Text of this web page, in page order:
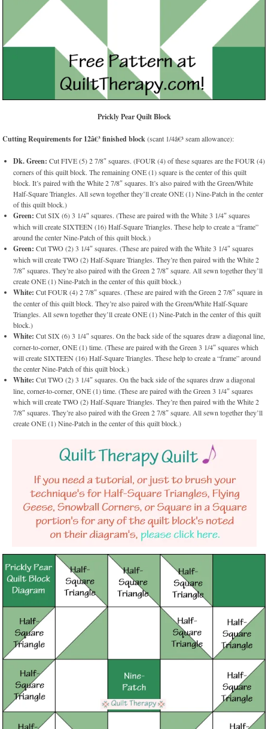
Prickly Pear Quilt Block
Cutting Requirements for 12â€³ finished block(scant 1/4â€³ seam allowance):
Dk. Green: Cut FIVE (5) 2 7/8″ squares. (FOUR (4) of these squares are the FOUR (4)
corners of this quilt block. The remaining ONE (1) square is the center of this quilt
block. It’s paired with the White 2 7/8″ squares. It’s also paired with the Green/White
Half-Square Triangles. All sewn together they’ll create ONE (1) Nine-Patch in the center
of this quilt block.)
Green: Cut SIX (6) 3 1/4″ squares. (These are paired with the White 3 1/4″ squares
which will create SIXTEEN (16) Half-Square Triangles. These help to create a “frame”
around the center Nine-Patch of this quilt block.)
Green: Cut TWO (2) 3 1/4″ squares. (These are paired with the White 3 1/4″ squares
which will create TWO (2) Half-Square Triangles. They’re then paired with the White 2
7/8″ squares. They’re also paired with the Green 2 7/8″ square. All sewn together they’ll
create ONE (1) Nine-Patch in the center of this quilt block.)
White: Cut FOUR (4) 2 7/8″ squares. (These are paired with the Green 2 7/8″ square in
the center of this quilt block. They’re also paired with the Green/White Half-Square
Triangles. All sewn together they’ll create ONE (1) Nine-Patch in the center of this quilt
block.)
White: Cut SIX (6) 3 1/4″ squares. On the back side of the squares draw a diagonal line,
corner-to-corner, ONE (1) time. (These are paired with the Green 3 1/4″ squares which
will create SIXTEEN (16) Half-Square Triangles. These help to create a “frame” around
the center Nine-Patch of this quilt block.)
White: Cut TWO (2) 3 1/4″ squares. On the back side of the squares draw a diagonal
line, corner-to-corner, ONE (1) time. (These are paired with the Green 3 1/4″ squares
which will create TWO (2) Half-Square Triangles. They’re then paired with the White 2
7/8″ squares. They’re also paired with the Green 2 7/8″ square. All sewn together they’ll
create ONE (1) Nine-Patch in the center of this quilt block.)